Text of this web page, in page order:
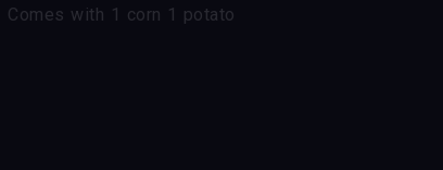
Comes with 1 corn 1 potato